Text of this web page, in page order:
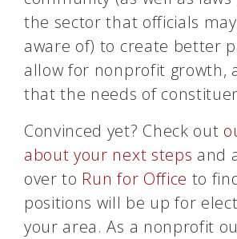
the sector that officials
aware of) to create better
allow for nonprofit growth,
that the needs of
Convinced yet? Check out
about your next steps and
over to Run for Office to
positions will be up for
your area. As a nonprofit